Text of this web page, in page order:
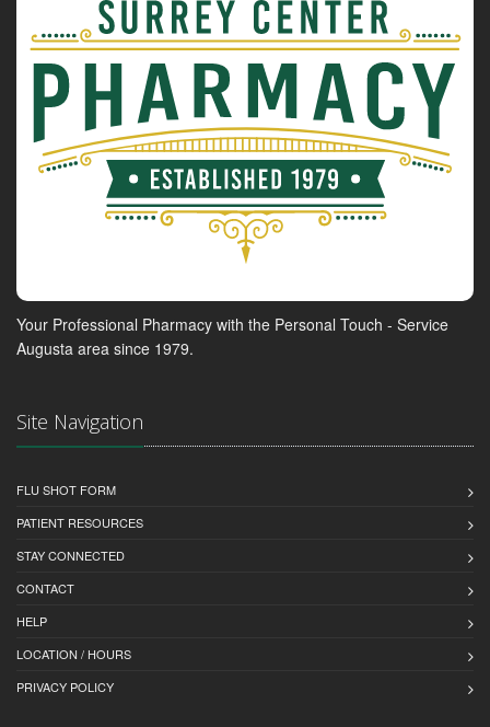
Your Professional Pharmacy with the Personal Touch - Service
Augusta area since 1979.
Site Navigation
FLU SHOT FORM
PATIENT RESOURCES
STAY CONNECTED
CONTACT
HELP
LOCATION / HOURS
PRIVACY POLICY